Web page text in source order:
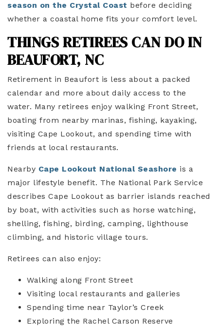
season on the Crystal Coast before deciding
whether a coastal home fits your comfort level.
THINGS RETIREES CAN DO IN
BEAUFORT, NC
Retirement in Beaufort is less about a packed
calendar and more about daily access to the
water. Many retirees enjoy walking Front Street,
boating from nearby marinas, fishing, kayaking,
visiting Cape Lookout, and spending time with
friends at local restaurants.
Nearby Cape Lookout National Seashore is a
major lifestyle benefit. The National Park Service
describes Cape Lookout as barrier islands reached
by boat, with activities such as horse watching,
shelling, fishing, birding, camping, lighthouse
climbing, and historic village tours.
Retirees can also enjoy:
Walking along Front Street
Visiting local restaurants and galleries
Spending time near Taylor’s Creek
Exploring the Rachel Carson Reserve